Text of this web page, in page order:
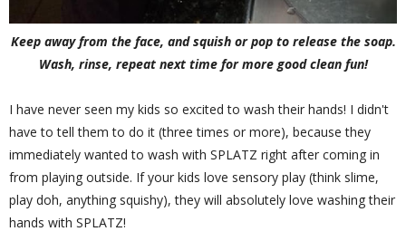
Keep away from the face, and squish or pop to release the soap.
Wash, rinse, repeat next time for more good clean fun!
I have never seen my kids so excited to wash their hands! I didn't
have to tell them to do it (three times or more), because they
immediately wanted to wash with SPLATZ right after coming in
from playing outside. If your kids love sensory play (think slime,
play doh, anything squishy), they will absolutely love washing their
hands with SPLATZ!